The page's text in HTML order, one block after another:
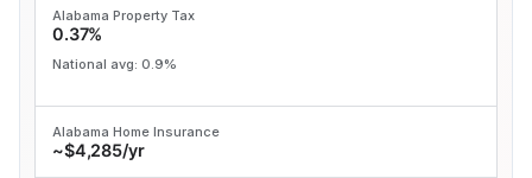
Alabama Property Tax
0.37%
National avg: 0.9%
Alabama Home Insurance
~$4,285/yr